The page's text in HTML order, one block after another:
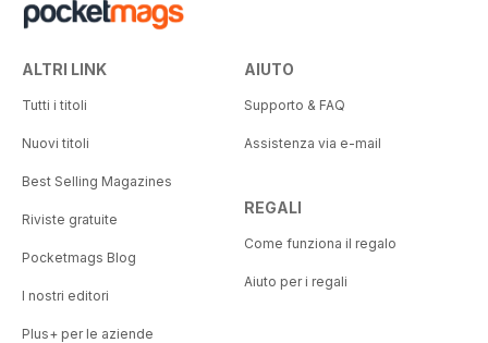
ALTRI LINK
Tutti i titoli
Nuovi titoli
Best Selling Magazines
Riviste gratuite
Pocketmags Blog
I nostri editori
Plus+ per le aziende
AIUTO
Supporto & FAQ
Assistenza via e-mail
REGALI
Come funziona il regalo
Aiuto per i regali